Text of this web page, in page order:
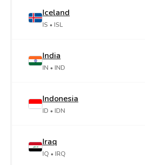
Iceland
IS • ISL
India
IN • IND
Indonesia
ID • IDN
Iraq
IQ • IRQ